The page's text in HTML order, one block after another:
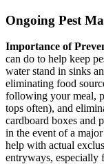
Ongoing Pest
Importance of
can do to help keep
water stand in sinks
eliminating food
following your meal,
tops often), and
cardboard boxes and
in the event of a
help with actual
entryways, especially